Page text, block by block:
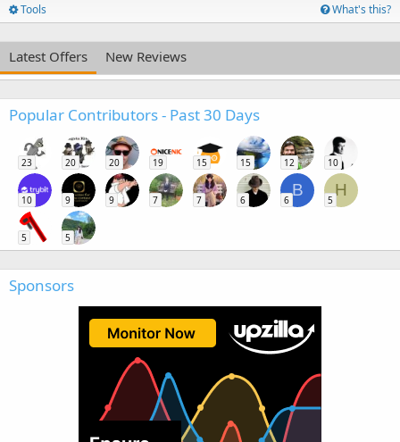
Tools What's this?
Latest Offers New Reviews
Popular Contributors - Past 30 Days
23 20 20 19 15 15 12 10
10 9 9 7 7 6
B
6
H
5
5 5
Sponsors